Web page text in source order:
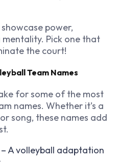
power,
Pick one that
the court!
Team Names
for some of the most
names. Whether it’s a
song, these names add
– A volleyball adaptation